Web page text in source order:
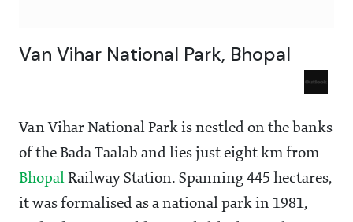
Van Vihar National Park, Bhopal
Van Vihar National Park is nestled on the banks
of the Bada Taalab and lies just eight km from
Bhopal Railway Station. Spanning 445 hectares,
it was formalised as a national park in 1981,